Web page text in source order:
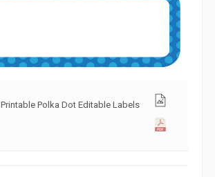
Printable Polka Dot Editable Labels